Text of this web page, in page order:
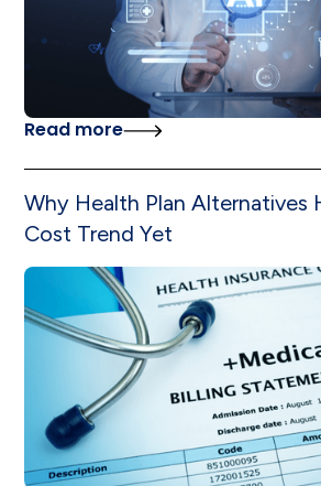
Read more
Why Health Plan Alternatives
Cost Trend Yet